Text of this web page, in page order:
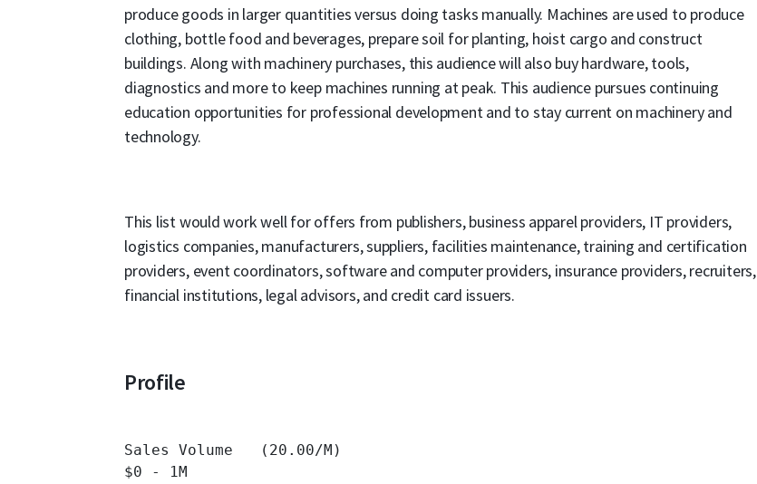
produce goods in larger quantities versus doing tasks manually. Machines are used to produce
clothing, bottle food and beverages, prepare soil for planting, hoist cargo and construct
buildings. Along with machinery purchases, this audience will also buy hardware, tools,
diagnostics and more to keep machines running at peak. This audience pursues continuing
education opportunities for professional development and to stay current on machinery and
technology.
This list would work well for offers from publishers, business apparel providers, IT providers,
logistics companies, manufacturers, suppliers, facilities maintenance, training and certification
providers, event coordinators, software and computer providers, insurance providers, recruiters,
financial institutions, legal advisors, and credit card issuers.
Profile
Sales Volume   (20.00/M)
$0 - 1M